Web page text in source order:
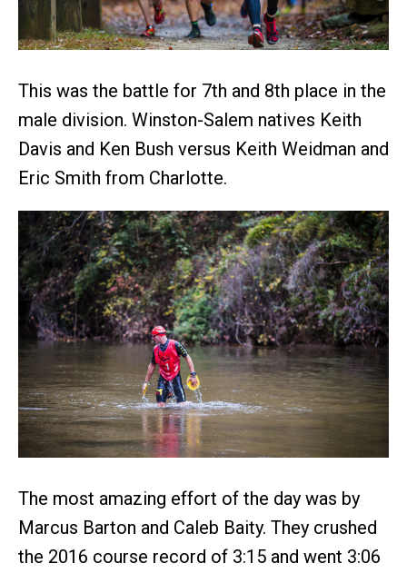
This was the battle for 7th and 8th place in the
male division. Winston-Salem natives Keith
Davis and Ken Bush versus Keith Weidman and
Eric Smith from Charlotte.
The most amazing effort of the day was by
Marcus Barton and Caleb Baity. They crushed
the 2016 course record of 3:15 and went 3:06